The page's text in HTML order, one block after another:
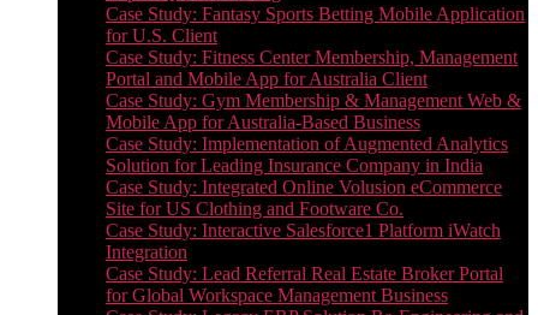
Case Study: Fantasy Sports Betting Mobile Application
for U.S. Client
Case Study: Fitness Center Membership, Management
Portal and Mobile App for Australia Client
Case Study: Gym Membership & Management Web &
Mobile App for Australia-Based Business
Case Study: Implementation of Augmented Analytics
Solution for Leading Insurance Company in India
Case Study: Integrated Online Volusion eCommerce
Site for US Clothing and Footware Co.
Case Study: Interactive Salesforce1 Platform iWatch
Integration
Case Study: Lead Referral Real Estate Broker Portal
for Global Workspace Management Business